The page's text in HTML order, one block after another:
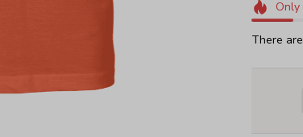
Only
There are